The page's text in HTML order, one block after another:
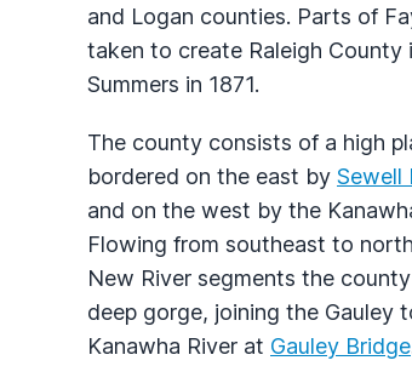
and Logan counties. Parts of
taken to create Raleigh County
Summers in 1871.
The county consists of a high
bordered on the east by Sewell
and on the west by the
Flowing from southeast to
New River segments the
deep gorge, joining the Gauley
Kanawha River at Gauley Bridge